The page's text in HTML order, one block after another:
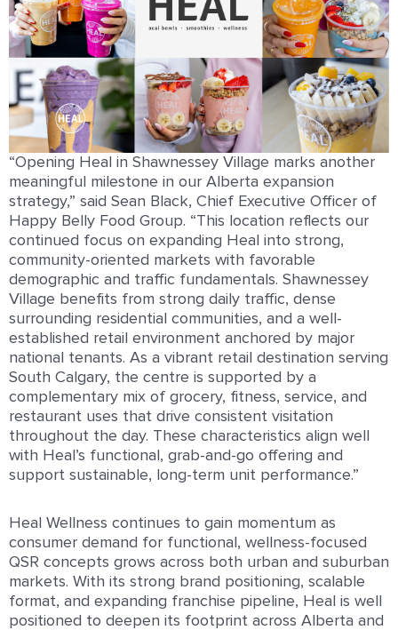
“Opening Heal in Shawnessey Village marks another
meaningful milestone in our Alberta expansion
strategy,” said Sean Black, Chief Executive Officer of
Happy Belly Food Group. “This location reflects our
continued focus on expanding Heal into strong,
community-oriented markets with favorable
demographic and traffic fundamentals. Shawnessey
Village benefits from strong daily traffic, dense
surrounding residential communities, and a well-
established retail environment anchored by major
national tenants. As a vibrant retail destination serving
South Calgary, the centre is supported by a
complementary mix of grocery, fitness, service, and
restaurant uses that drive consistent visitation
throughout the day. These characteristics align well
with Heal’s functional, grab-and-go offering and
support sustainable, long-term unit performance.”
Heal Wellness continues to gain momentum as
consumer demand for functional, wellness-focused
QSR concepts grows across both urban and suburban
markets. With its strong brand positioning, scalable
format, and expanding franchise pipeline, Heal is well
positioned to deepen its footprint across Alberta and